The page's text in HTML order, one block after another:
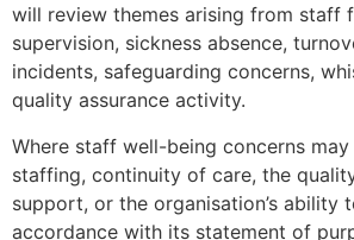
will review themes arising from staff
supervision, sickness absence,
incidents, safeguarding concerns,
quality assurance activity.
Where staff well-being concerns
staffing, continuity of care, the
support, or the organisation’s ability
accordance with its statement of